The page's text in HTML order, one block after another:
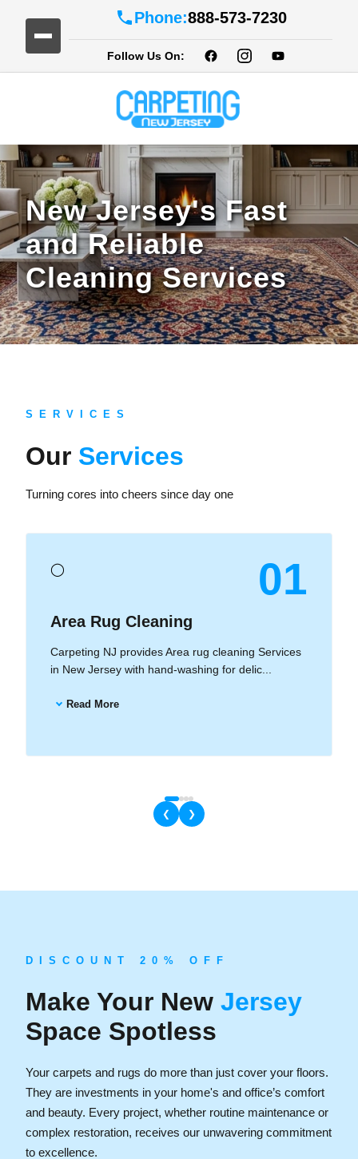
Phone:888-573-7230
Follow Us On:
New Jersey's Fast
and Reliable
Cleaning Services
S E R V I C E S
Our Services
Turning cores into cheers since day one
◯ 01
Area Rug Cleaning
Carpeting NJ provides Area rug cleaning Services
in New Jersey with hand-washing for delic...
Read More
❮ ❯
D I S C O U N T 2 0 % O F F
Make Your New Jersey
Space Spotless
Your carpets and rugs do more than just cover your floors.
They are investments in your home's and office’s comfort
and beauty. Every project, whether routine maintenance or
complex restoration, receives our unwavering commitment
to excellence.